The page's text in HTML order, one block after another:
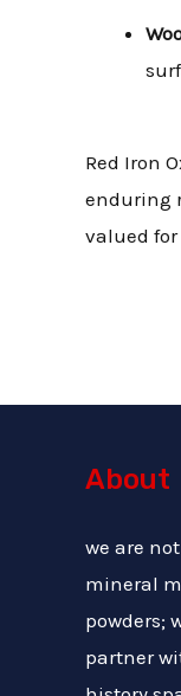
Red Iron
enduring
valued
About
we are
mineral
powders;
partner